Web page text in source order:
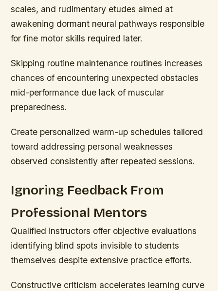
scales, and rudimentary etudes aimed at
awakening dormant neural pathways responsible
for fine motor skills required later.
Skipping routine maintenance routines increases
chances of encountering unexpected obstacles
mid-performance due lack of muscular
preparedness.
Create personalized warm-up schedules tailored
toward addressing personal weaknesses
observed consistently after repeated sessions.
Ignoring Feedback From
Professional Mentors
Qualified instructors offer objective evaluations
identifying blind spots invisible to students
themselves despite extensive practice efforts.
Constructive criticism accelerates learning curve